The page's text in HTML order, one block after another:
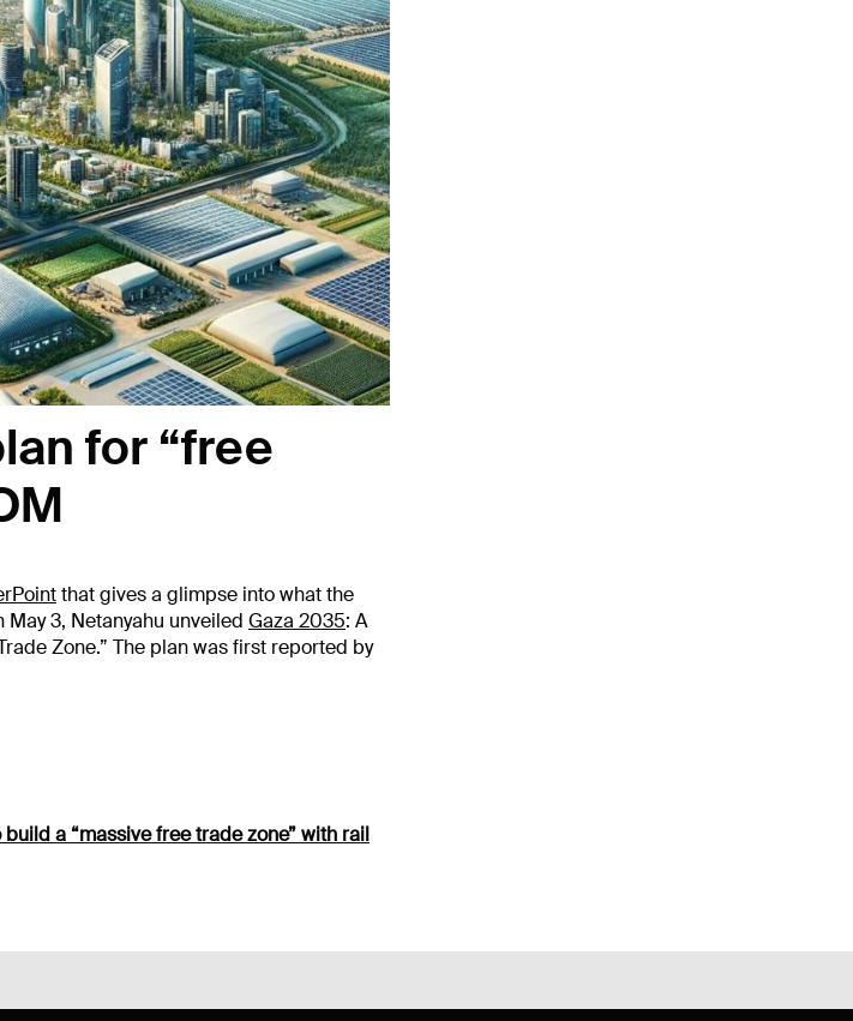
for “free
that gives a glimpse into what the
May 3, Netanyahu unveiled Gaza 2035: A
Zone.” The plan was first reported by
a “massive free trade zone” with rail